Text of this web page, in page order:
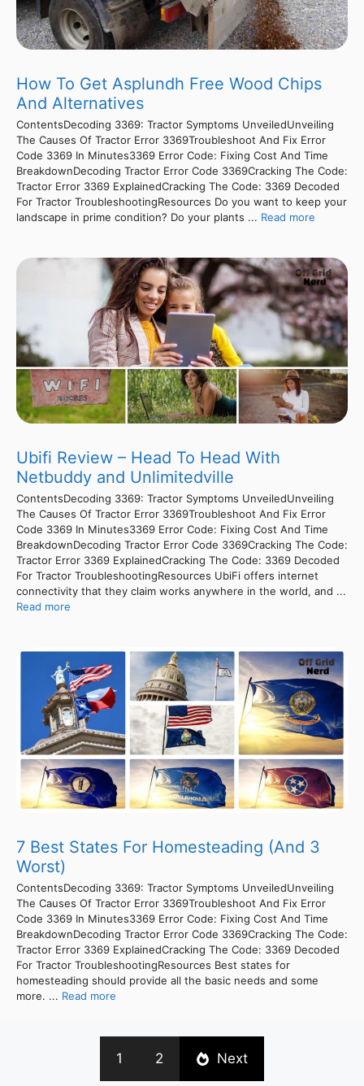
How To Get Asplundh Free Wood Chips
And Alternatives
ContentsDecoding 3369: Tractor Symptoms UnveiledUnveiling
The Causes Of Tractor Error 3369Troubleshoot And Fix Error
Code 3369 In Minutes3369 Error Code: Fixing Cost And Time
BreakdownDecoding Tractor Error Code 3369Cracking The Code:
Tractor Error 3369 ExplainedCracking The Code: 3369 Decoded
For Tractor TroubleshootingResources Do you want to keep your
landscape in prime condition? Do your plants ... Read more
Ubifi Review – Head To Head With
Netbuddy and Unlimitedville
ContentsDecoding 3369: Tractor Symptoms UnveiledUnveiling
The Causes Of Tractor Error 3369Troubleshoot And Fix Error
Code 3369 In Minutes3369 Error Code: Fixing Cost And Time
BreakdownDecoding Tractor Error Code 3369Cracking The Code:
Tractor Error 3369 ExplainedCracking The Code: 3369 Decoded
For Tractor TroubleshootingResources UbiFi offers internet
connectivity that they claim works anywhere in the world, and ...
Read more
7 Best States For Homesteading (And 3
Worst)
ContentsDecoding 3369: Tractor Symptoms UnveiledUnveiling
The Causes Of Tractor Error 3369Troubleshoot And Fix Error
Code 3369 In Minutes3369 Error Code: Fixing Cost And Time
BreakdownDecoding Tractor Error Code 3369Cracking The Code:
Tractor Error 3369 ExplainedCracking The Code: 3369 Decoded
For Tractor TroubleshootingResources Best states for
homesteading should provide all the basic needs and some
more. ... Read more
1 2 Next